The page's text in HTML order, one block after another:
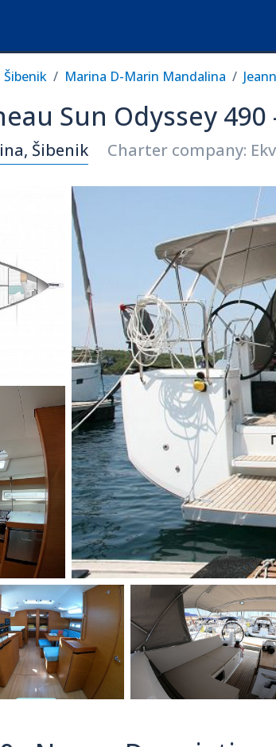
Šibenik Marina D-Marin Mandalina
Sun Odyssey 490
Šibenik Charter company: